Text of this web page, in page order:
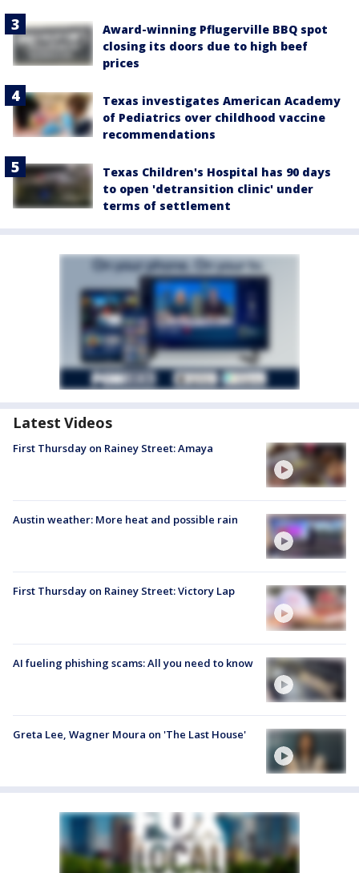
Award-winning Pflugerville BBQ spot
closing its doors due to high beef
prices
Texas investigates American Academy
of Pediatrics over childhood vaccine
recommendations
Texas Children's Hospital has 90 days
to open 'detransition clinic' under
terms of settlement
Latest Videos
First Thursday on Rainey Street: Amaya
Austin weather: More heat and possible rain
First Thursday on Rainey Street: Victory Lap
AI fueling phishing scams: All you need to know
Greta Lee, Wagner Moura on 'The Last House'